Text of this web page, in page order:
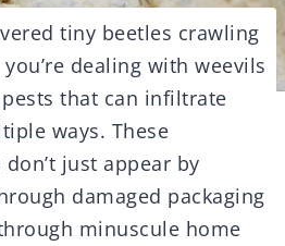
tiny beetles crawling
dealing with weevils
that can infiltrate
ways. These
just appear by
damaged packaging
minuscule home